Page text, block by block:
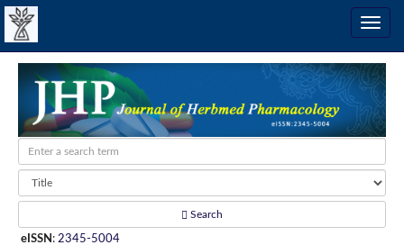
Search
eISSN : 2345-5004